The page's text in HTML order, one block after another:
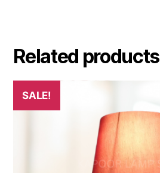
Related products
SALE!